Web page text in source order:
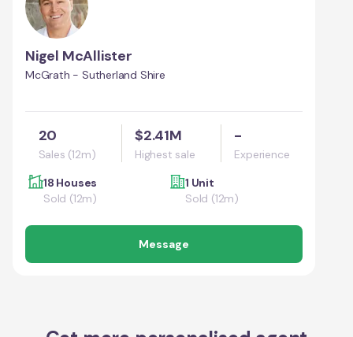
Nigel McAllister
McGrath - Sutherland Shire
20
Sales (12m)
$2.41M
Highest sale
-
Experience
18 Houses
Sold (12m)
1 Unit
Sold (12m)
Message